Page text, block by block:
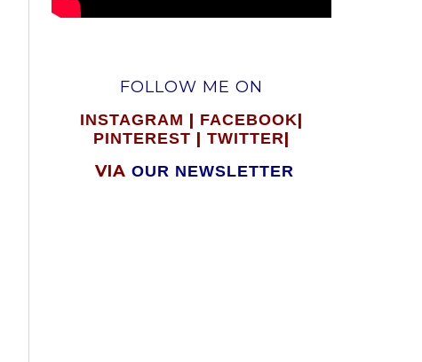
FOLLOW ME ON
INSTAGRAM | FACEBOOK|
PINTEREST | TWITTER|
VIA OUR NEWSLETTER